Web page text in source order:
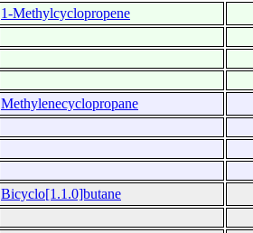
1-Methylcyclopropene
Methylenecyclopropane
Bicyclo[1.1.0]butane